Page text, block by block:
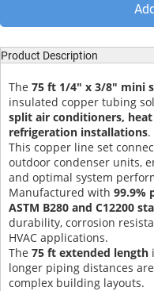
Product Description
The 75 ft 1/4" x 3/8" mini
insulated copper tubing
split air conditioners,
refrigeration installations.
This copper line set
outdoor condenser units,
and optimal system
Manufactured with 99.9%
ASTM B280 and C12200
durability, corrosion
HVAC applications.
The 75 ft extended length
longer piping distances
complex building layouts.